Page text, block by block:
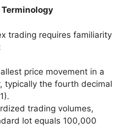
trading requires familiarity
price movement in a
typically the fourth decimal
trading volumes,
lot equals 100,000